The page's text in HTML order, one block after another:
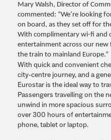
Mary Walsh, Director of
commented: “We’re looking
on board, as they set off for
With complimentary wi-fi and
entertainment across our
the train to mainland Europe.”
With quick and convenient
city-centre journey, and a
Eurostar is the ideal way to
Passengers travelling on the
unwind in more spacious
over 300 hours of
phone, tablet or laptop.